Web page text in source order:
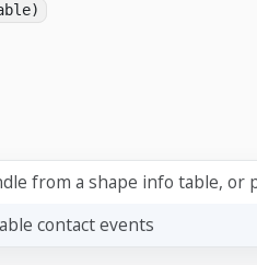
from a shape info table, or
contact events